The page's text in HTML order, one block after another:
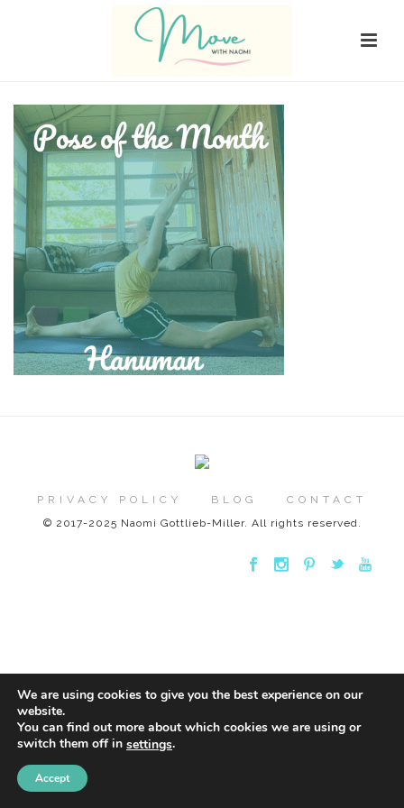
PRIVACY POLICY BLOG
CONTACT
© 2017-2025 Naomi Gottlieb-Miller. All rights reserved.
We are using cookies to give you the best experience on our
website.
You can find out more about which cookies we are using or
switch them off in settings.
Accept